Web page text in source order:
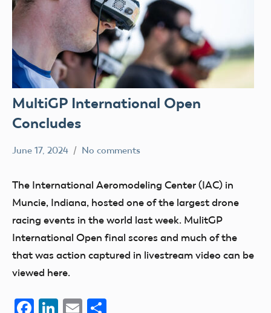
MultiGP International Open
Concludes
June 17, 2024 No comments
The International Aeromodeling Center (IAC) in
Muncie, Indiana, hosted one of the largest drone
racing events in the world last week. MulitGP
International Open final scores and much of the
that was action captured in livestream video can be
viewed here.
Facebook
LinkedIn
Email